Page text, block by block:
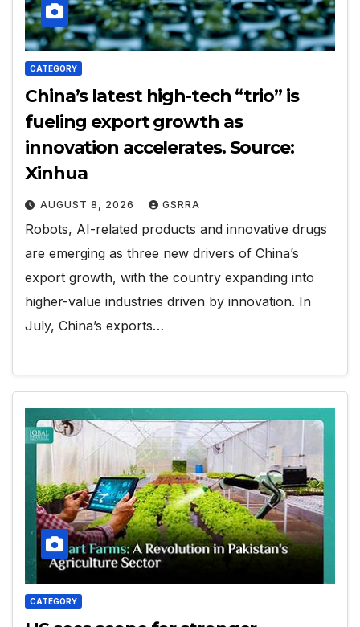
CATEGORY
China’s latest high-tech “trio” is
fueling export growth as
innovation accelerates. Source:
Xinhua
AUGUST 8, 2026 GSRRA
Robots, AI-related products and innovative drugs
are emerging as three new drivers of China’s
export growth, with the country expanding into
higher-value industries driven by innovation. In
July, China’s exports…
CATEGORY